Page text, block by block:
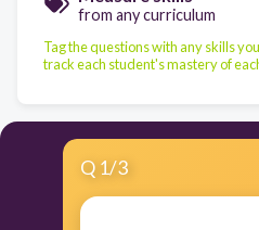
from any curriculum
Tag the questions with any skills
track each student's mastery of
Q 1/3